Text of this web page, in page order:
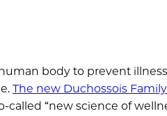
body to prevent
The new Duchossois
“new science of